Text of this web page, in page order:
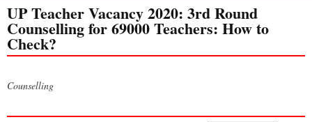
UP Teacher Vacancy 2020: 3rd Round
Counselling for 69000 Teachers: How to
Check?
Counselling